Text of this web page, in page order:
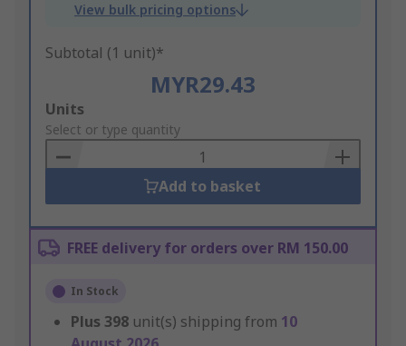
View bulk pricing options
Subtotal (1 unit)*
MYR29.43
Add
to
Basket
Units
Select or type quantity
Add to basket
FREE delivery for orders over RM 150.00
In Stock
Plus 398 unit(s) shipping from 10